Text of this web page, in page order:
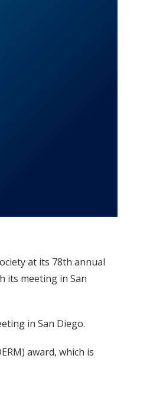
at its 78th annual
its meeting in San
in San Diego.
award, which is